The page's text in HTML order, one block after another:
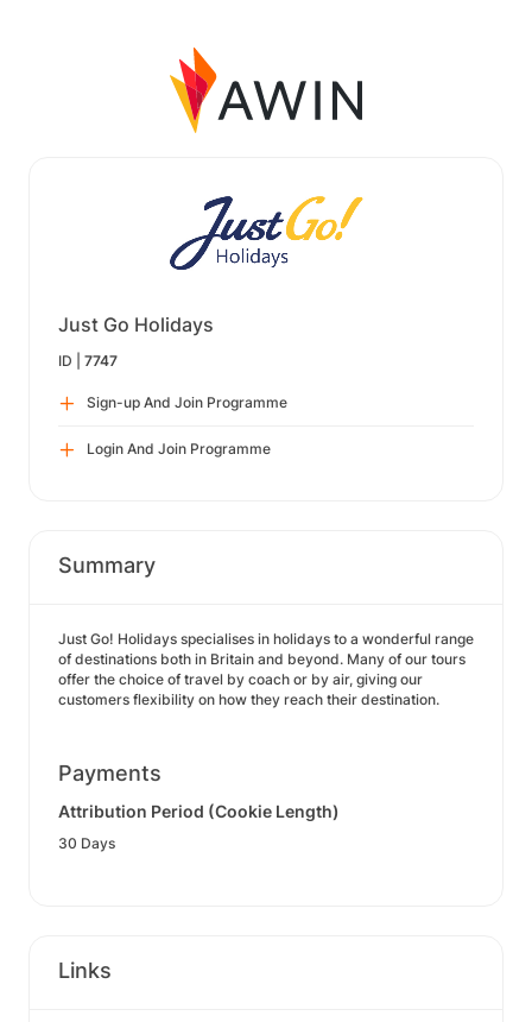
Just Go Holidays
ID | 7747
Sign-up And Join Programme
Login And Join Programme
Summary
Just Go! Holidays specialises in holidays to a wonderful range
of destinations both in Britain and beyond. Many of our tours
offer the choice of travel by coach or by air, giving our
customers flexibility on how they reach their destination.
Payments
Attribution Period (Cookie Length)
30 Days
Links